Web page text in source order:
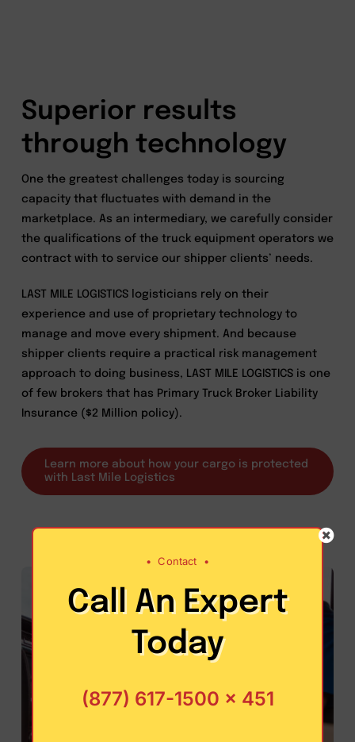
Superior results
through technology
One the greatest challenges today is sourcing
capacity that fluctuates with demand in the
marketplace. As an intermediary, we carefully consider
the qualifications of the truck equipment operators we
contract with to service our shipper clients’ needs.
LAST MILE LOGISTICS logisticians rely on their
experience and use of proprietary technology to
manage and move every shipment. And because
shipper clients require a practical risk management
approach to doing business, LAST MILE LOGISTICS is one
of few brokers that has Primary Truck Broker Liability
Insurance ($2 Million policy).
Learn more about how your cargo is protected
with Last Mile Logistics
• Contact •
Call An Expert
Today
(877) 617-1500 x 451